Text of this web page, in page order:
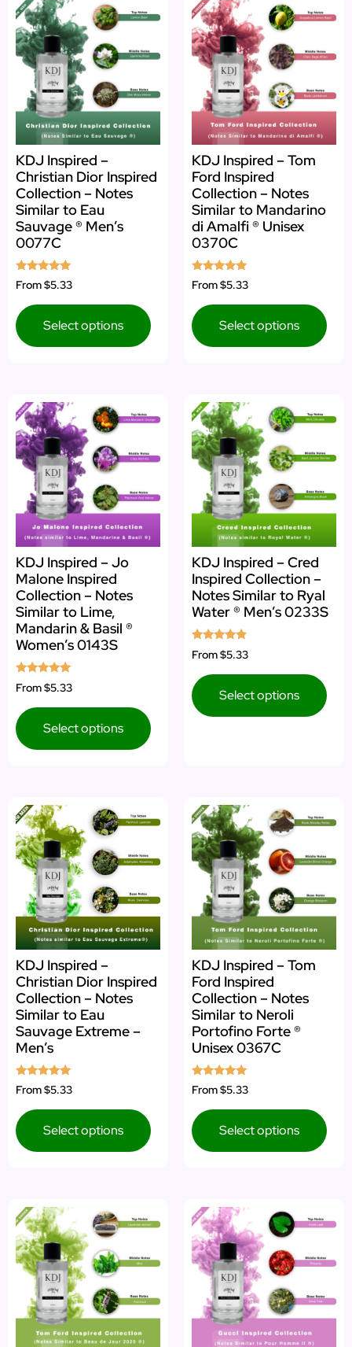
KDJ Inspired –
Christian Dior Inspired
Collection – Notes
Similar to Eau
Sauvage ® Men’s
0077C
Rated
5.00
From$5.33
Select options
KDJ Inspired – Tom
Ford Inspired
Collection – Notes
Similar to Mandarino
di Amalfi ® Unisex
0370C
Rated
5.00
From$5.33
Select options
KDJ Inspired – Jo
Malone Inspired
Collection – Notes
Similar to Lime,
Mandarin & Basil ®
Women’s 0143S
Rated
5.00
From$5.33
Select options
KDJ Inspired – Cred
Inspired Collection –
Notes Similar to Ryal
Water ® Men’s 0233S
Rated
4.67
From$5.33
Select options
KDJ Inspired –
Christian Dior Inspired
Collection – Notes
Similar to Eau
Sauvage Extreme –
Men’s
Rated
5.00
From$5.33
Select options
KDJ Inspired – Tom
Ford Inspired
Collection – Notes
Similar to Neroli
Portofino Forte ®
Unisex 0367C
Rated
5.00
From$5.33
Select options